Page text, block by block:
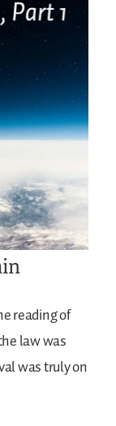
reading of
law was
was truly on